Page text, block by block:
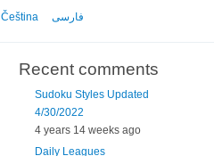
Čeština فارسی
Recent comments
Sudoku Styles Updated
4/30/2022
4 years 14 weeks ago
Daily Leagues